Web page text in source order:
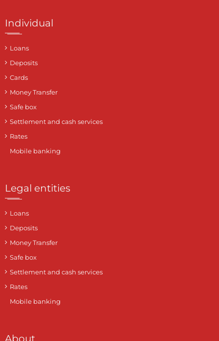
Individual
Loans
Deposits
Cards
Money Transfer
Safe box
Settlement and cash services
Rates
Mobile banking
Legal entities
Loans
Deposits
Money Transfer
Safe box
Settlement and cash services
Rates
Mobile banking
About